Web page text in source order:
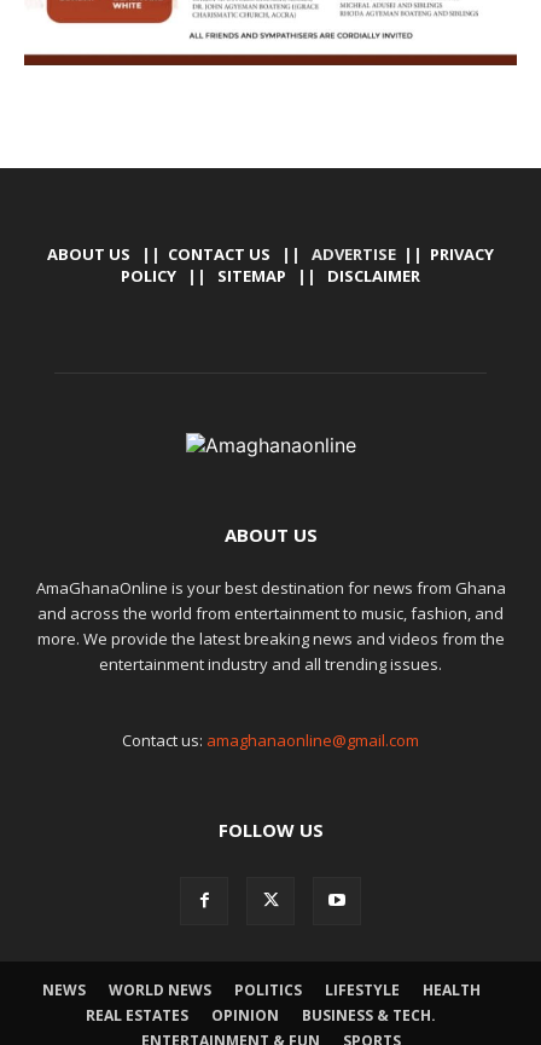
ABOUT US || CONTACT US || ADVERTISE || PRIVACY
POLICY || SITEMAP || DISCLAIMER
ABOUT US
AmaGhanaOnline is your best destination for news from Ghana
and across the world from entertainment to music, fashion, and
more. We provide the latest breaking news and videos from the
entertainment industry and all trending issues.
Contact us: amaghanaonline@gmail.com
FOLLOW US
NEWS WORLD NEWS POLITICS LIFESTYLE
HEALTH
REAL ESTATES
OPINION
BUSINESS & TECH.
ENTERTAINMENT & FUN
SPORTS